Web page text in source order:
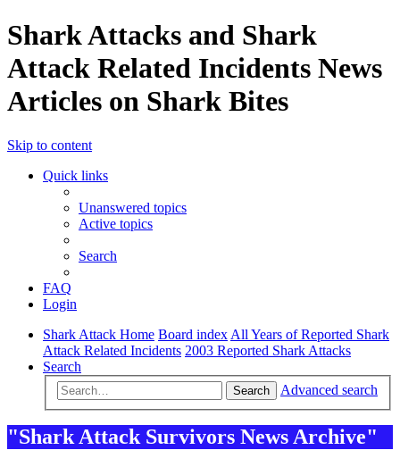
Shark Attacks and Shark
Attack Related Incidents News
Articles on Shark Bites
Skip to content
Quick links
Unanswered topics
Active topics
Search
FAQ
Login
Shark Attack Home Board index All Years of Reported Shark
Attack Related Incidents 2003 Reported Shark Attacks
Search
Search Advanced search
"Shark Attack Survivors News Archive"